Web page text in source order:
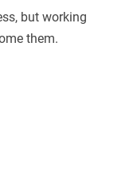
but working
them.